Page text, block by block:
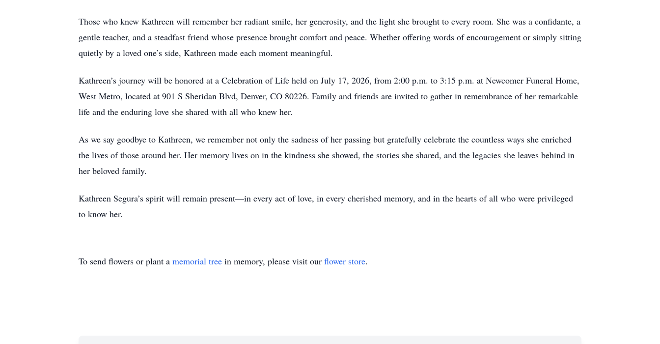
Those who knew Kathreen will remember her radiant smile, her generosity, and the light she brought to every room. She was a confidante, a
gentle teacher, and a steadfast friend whose presence brought comfort and peace. Whether offering words of encouragement or simply sitting
quietly by a loved one’s side, Kathreen made each moment meaningful.
Kathreen’s journey will be honored at a Celebration of Life held on July 17, 2026, from 2:00 p.m. to 3:15 p.m. at Newcomer Funeral Home,
West Metro, located at 901 S Sheridan Blvd, Denver, CO 80226. Family and friends are invited to gather in remembrance of her remarkable
life and the enduring love she shared with all who knew her.
As we say goodbye to Kathreen, we remember not only the sadness of her passing but gratefully celebrate the countless ways she enriched
the lives of those around her. Her memory lives on in the kindness she showed, the stories she shared, and the legacies she leaves behind in
her beloved family.
Kathreen Segura’s spirit will remain present—in every act of love, in every cherished memory, and in the hearts of all who were privileged
to know her.
To send flowers or plant a memorial tree in memory, please visit our flower store.